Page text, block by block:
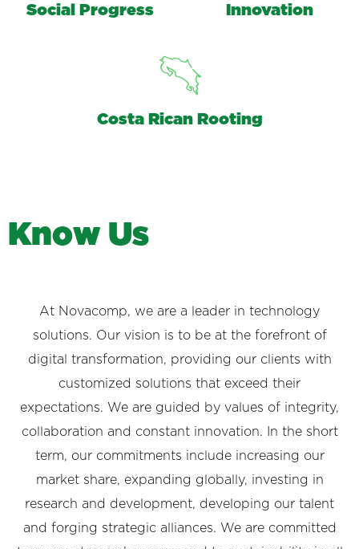
Social Progress Innovation
Costa Rican Rooting
Know Us
At Novacomp, we are a leader in technology
solutions. Our vision is to be at the forefront of
digital transformation, providing our clients with
customized solutions that exceed their
expectations. We are guided by values of integrity,
collaboration and constant innovation. In the short
term, our commitments include increasing our
market share, expanding globally, investing in
research and development, developing our talent
and forging strategic alliances. We are committed